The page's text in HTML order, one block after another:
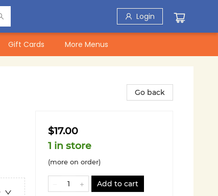
Login
Gift Cards More Menus
Go back
$17.00
1 in store
(more on order)
Add to cart